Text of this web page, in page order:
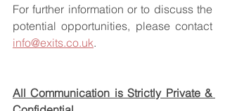
For further information or to discuss the
info@exits.co.uk.
All Communication is Strictly Private &